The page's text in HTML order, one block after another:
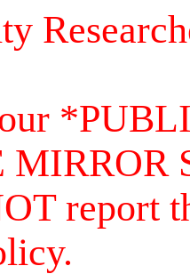
MIRROR
report